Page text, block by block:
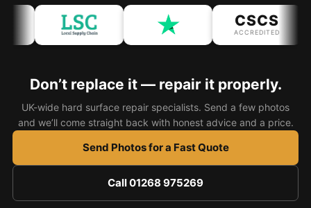
CSCS
ACCREDITED
Don’t replace it — repair it properly.
UK-wide hard surface repair specialists. Send a few photos
and we’ll come straight back with honest advice and a price.
Send Photos for a Fast Quote
Call 01268 975269